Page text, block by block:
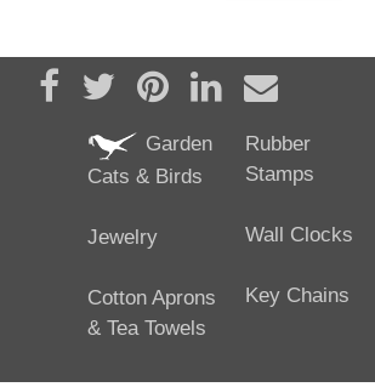
Share on Facebook
TweetPin it Share on LinkedIn
Send email
Garden
Cats & Birds
Jewelry
Cotton Aprons
& Tea Towels
Rubber
Stamps
Wall Clocks
Key Chains